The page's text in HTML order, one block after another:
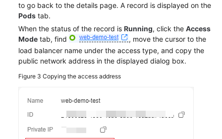
to go back to the details page. A record is displayed on the
Pods tab.
When the status of the record is Running, click the Access
Mode tab, find
, move the cursor to the
load balancer name under the access type, and copy the
public network address in the displayed dialog box.
Figure 3 Copying the access address